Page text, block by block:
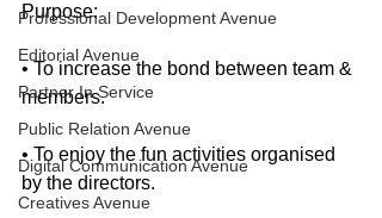
Professional Development Avenue
Editorial Avenue
Partner In Service
Public Relation Avenue
Digital Communication Avenue
Creatives Avenue
Purpose:
• To increase the bond between team &
members.
• To enjoy the fun activities organised
by the directors.